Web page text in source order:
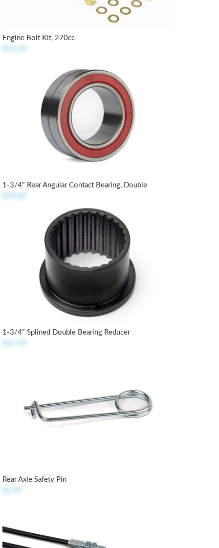
Engine Bolt Kit, 270cc
1-3/4" Rear Angular Contact Bearing, Double
1-3/4" Splined Double Bearing Reducer
Rear Axle Safety Pin